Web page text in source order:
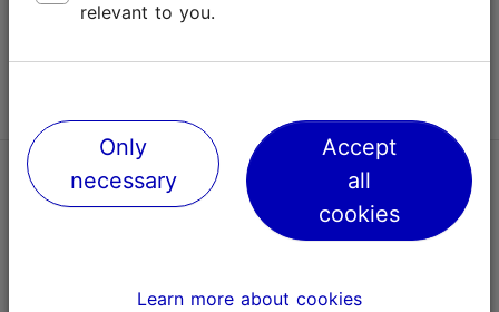
TripAdvisor® Traveler Reviews
Official Estonian tourist information website
relevant to you.
Only
necessary
Accept
all
cookies
Learn more about cookies